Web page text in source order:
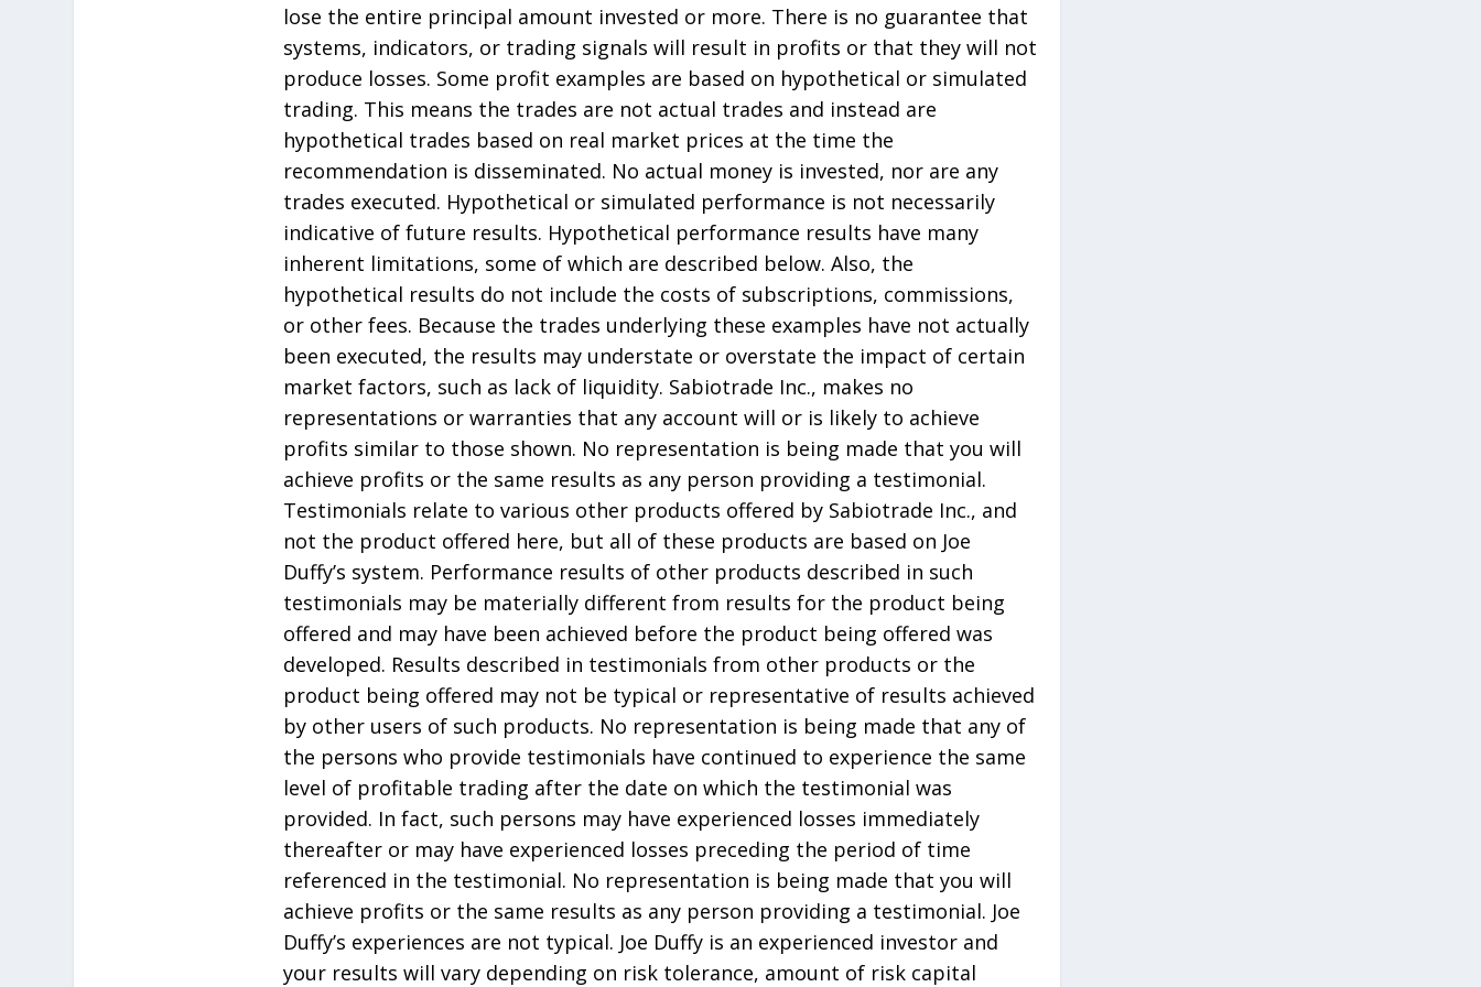
lose the entire principal amount invested or more. There is no guarantee that
systems, indicators, or trading signals will result in profits or that they will not
produce losses. Some profit examples are based on hypothetical or simulated
trading. This means the trades are not actual trades and instead are
hypothetical trades based on real market prices at the time the
recommendation is disseminated. No actual money is invested, nor are any
trades executed. Hypothetical or simulated performance is not necessarily
indicative of future results. Hypothetical performance results have many
inherent limitations, some of which are described below. Also, the
hypothetical results do not include the costs of subscriptions, commissions,
or other fees. Because the trades underlying these examples have not actually
been executed, the results may understate or overstate the impact of certain
market factors, such as lack of liquidity. Sabiotrade Inc., makes no
representations or warranties that any account will or is likely to achieve
profits similar to those shown. No representation is being made that you will
achieve profits or the same results as any person providing a testimonial.
Testimonials relate to various other products offered by Sabiotrade Inc., and
not the product offered here, but all of these products are based on Joe
Duffy’s system. Performance results of other products described in such
testimonials may be materially different from results for the product being
offered and may have been achieved before the product being offered was
developed. Results described in testimonials from other products or the
product being offered may not be typical or representative of results achieved
by other users of such products. No representation is being made that any of
the persons who provide testimonials have continued to experience the same
level of profitable trading after the date on which the testimonial was
provided. In fact, such persons may have experienced losses immediately
thereafter or may have experienced losses preceding the period of time
referenced in the testimonial. No representation is being made that you will
achieve profits or the same results as any person providing a testimonial. Joe
Duffy’s experiences are not typical. Joe Duffy is an experienced investor and
your results will vary depending on risk tolerance, amount of risk capital